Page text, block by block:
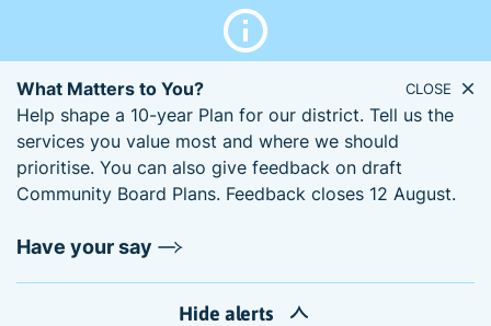
What Matters to You?
Help shape a 10-year Plan for our district. Tell us the
services you value most and where we should
prioritise. You can also give feedback on draft
Community Board Plans. Feedback closes 12 August.
Have your say
CLOSE
Hide alerts